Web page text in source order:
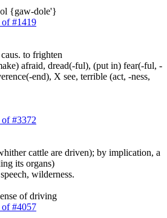
{gaw-dole'}
of #1419
to frighten
afraid, dread(-ful), (put in) fear(-ful, -
end), X see, terrible (act, -ness,
of #3372
cattle are driven); by implication, a
its organs)
wilderness.
of driving
of #4057